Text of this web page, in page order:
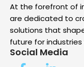
At the forefront of
are dedicated to
solutions that
future for industries
Social Media